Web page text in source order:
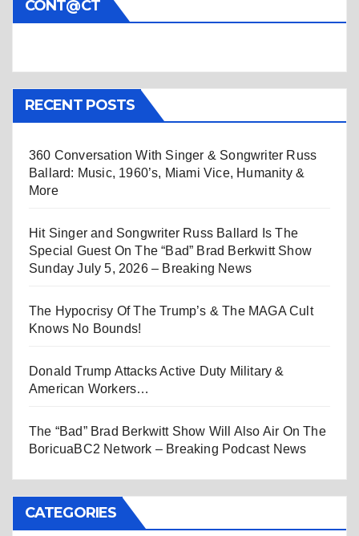
CONT@CT
RECENT POSTS
360 Conversation With Singer & Songwriter Russ
Ballard: Music, 1960’s, Miami Vice, Humanity &
More
Hit Singer and Songwriter Russ Ballard Is The
Special Guest On The “Bad” Brad Berkwitt Show
Sunday July 5, 2026 – Breaking News
The Hypocrisy Of The Trump’s & The MAGA Cult
Knows No Bounds!
Donald Trump Attacks Active Duty Military &
American Workers…
The “Bad” Brad Berkwitt Show Will Also Air On The
BoricuaBC2 Network – Breaking Podcast News
CATEGORIES